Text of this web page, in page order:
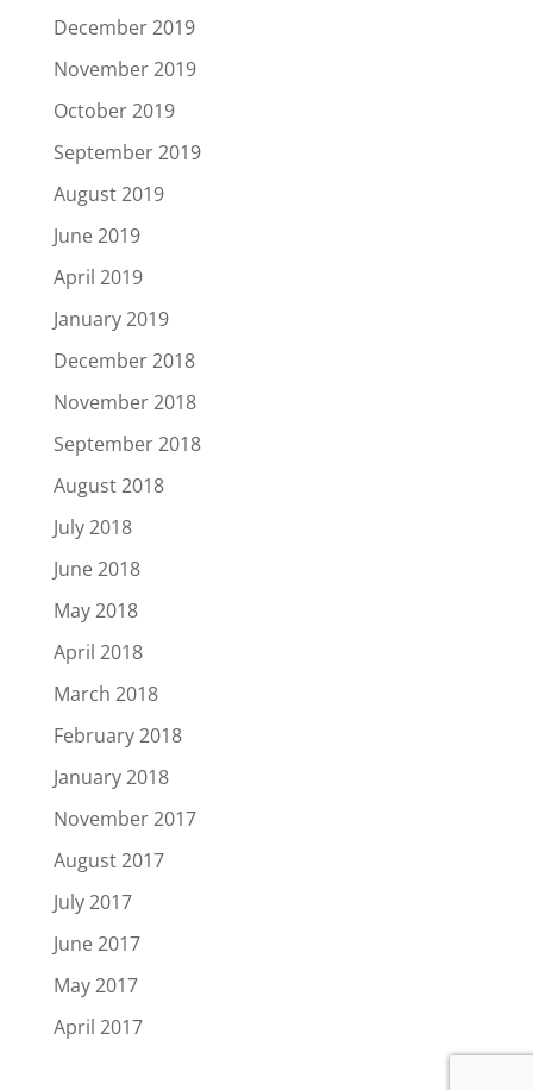
December 2019
November 2019
October 2019
September 2019
August 2019
June 2019
April 2019
January 2019
December 2018
November 2018
September 2018
August 2018
July 2018
June 2018
May 2018
April 2018
March 2018
February 2018
January 2018
November 2017
August 2017
July 2017
June 2017
May 2017
April 2017